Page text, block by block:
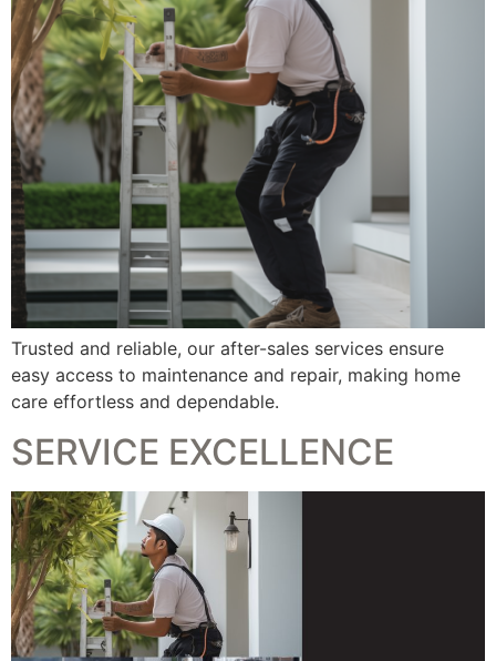
Trusted and reliable, our after-sales services ensure
easy access to maintenance and repair, making home
care effortless and dependable.
SERVICE EXCELLENCE